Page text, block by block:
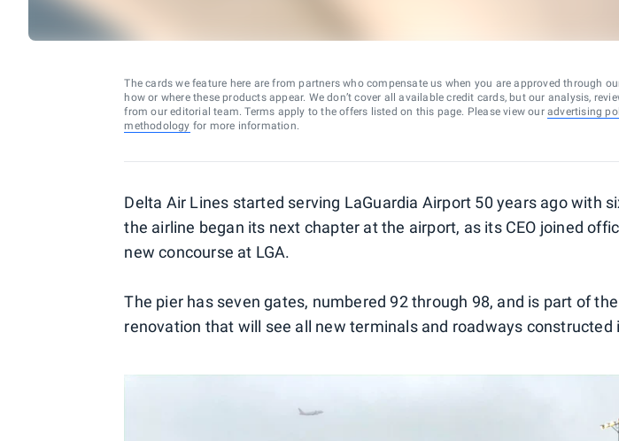
The cards we feature here are from partners who compensate us when you are approved through
how or where these products appear. We don’t cover all available credit cards, but our analysis,
from our editorial team. Terms apply to the offers listed on this page. Please view our advertising
methodology for more information.
Delta Air Lines started serving LaGuardia Airport 50 years ago with
the airline began its next chapter at the airport, as its CEO joined
new concourse at LGA.
The pier has seven gates, numbered 92 through 98, and is part of
renovation that will see all new terminals and roadways constructed